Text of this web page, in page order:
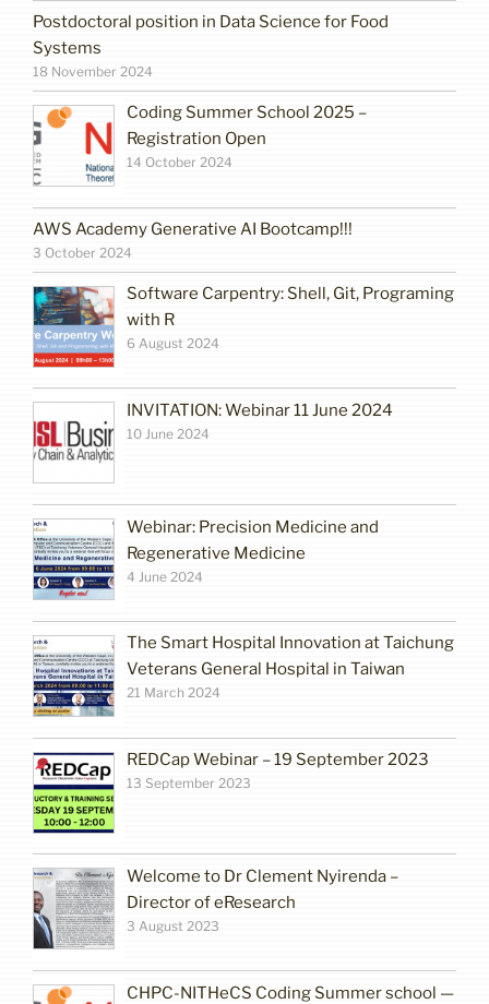
Postdoctoral position in Data Science for Food
Systems
18 November 2024
Coding Summer School 2025 –
Registration Open
14 October 2024
AWS Academy Generative AI Bootcamp!!!
3 October 2024
Software Carpentry: Shell, Git, Programing
with R
6 August 2024
INVITATION: Webinar 11 June 2024
10 June 2024
Webinar: Precision Medicine and
Regenerative Medicine
4 June 2024
The Smart Hospital Innovation at Taichung
Veterans General Hospital in Taiwan
21 March 2024
REDCap Webinar – 19 September 2023
13 September 2023
Welcome to Dr Clement Nyirenda –
Director of eResearch
3 August 2023
CHPC-NITHeCS Coding Summer school —